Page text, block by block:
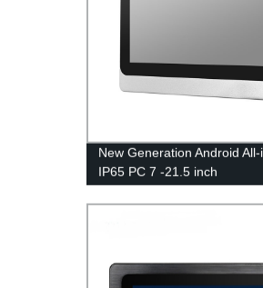
New Generation Android
IP65 PC 7 -21.5 inch